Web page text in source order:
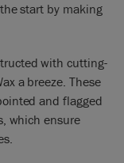
start by making
with cutting-
a breeze. These
and flagged
which ensure